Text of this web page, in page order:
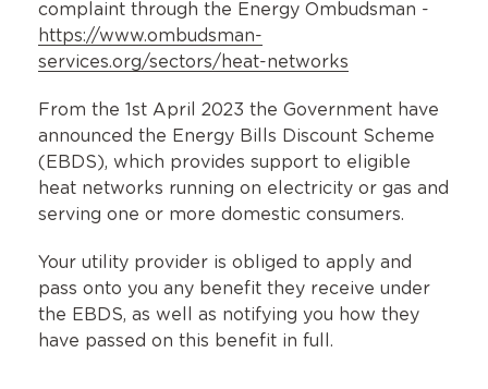
complaint through the Energy Ombudsman -
https://www.ombudsman-
services.org/sectors/heat-networks
From the 1st April 2023 the Government have
announced the Energy Bills Discount Scheme
(EBDS), which provides support to eligible
heat networks running on electricity or gas and
serving one or more domestic consumers.
Your utility provider is obliged to apply and
pass onto you any benefit they receive under
the EBDS, as well as notifying you how they
have passed on this benefit in full.